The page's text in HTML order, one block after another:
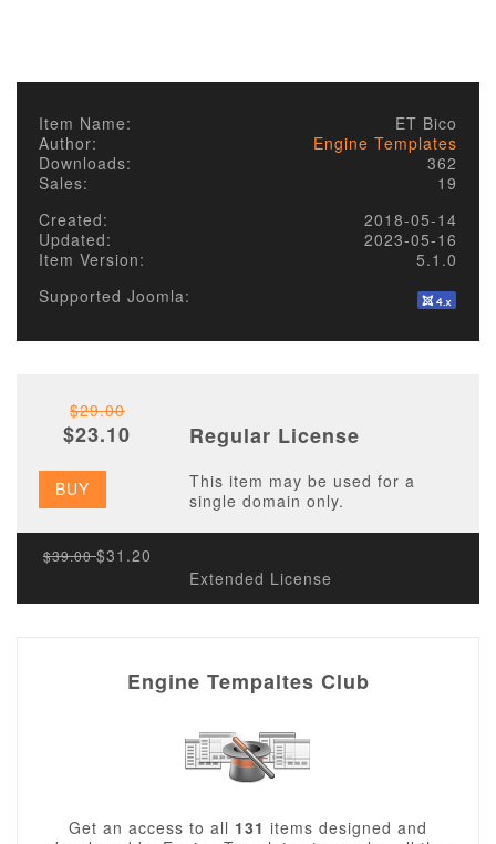
Item Name:
ET Bico
Author:
Engine Templates
Downloads:
362
Sales:
19
Created:
2018-05-14
Updated:
2023-05-16
Item Version:
5.1.0
Supported Joomla:
$29.00
$23.10 Regular License
BUY
This item may be used for a
single domain only.
$39.00$31.20
Extended License
Engine Tempaltes Club
Get an access to all 131 items designed and